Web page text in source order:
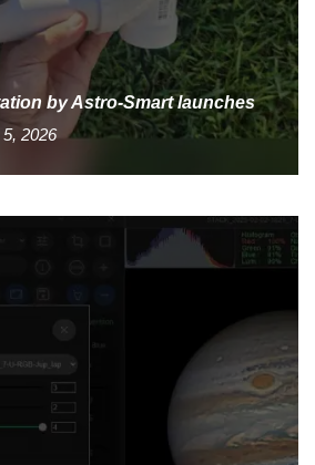
by Astro-Smart launches
2026